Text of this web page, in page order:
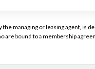
managing or leasing agent, is
are bound to a membership